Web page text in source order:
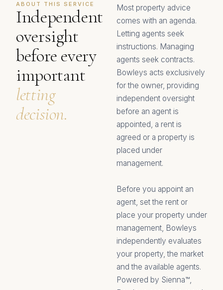
ABOUT THIS SERVICE
Independent
oversight
before every
important
letting
decision.
Most property advice
comes with an agenda.
Letting agents seek
instructions. Managing
agents seek contracts.
Bowleys acts exclusively
for the owner, providing
independent oversight
before an agent is
appointed, a rent is
agreed or a property is
placed under
management.
Before you appoint an
agent, set the rent or
place your property under
management, Bowleys
independently evaluates
your property, the market
and the available agents.
Powered by Sienna™,